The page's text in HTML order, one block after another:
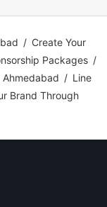
/ Create Your
Packages /
Ahmedabad / Line
Brand Through